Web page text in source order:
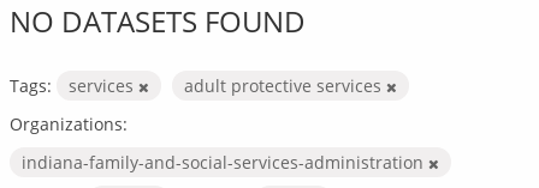
NO DATASETS FOUND
Tags: services
adult protective services
Organizations:
indiana-family-and-social-services-administration